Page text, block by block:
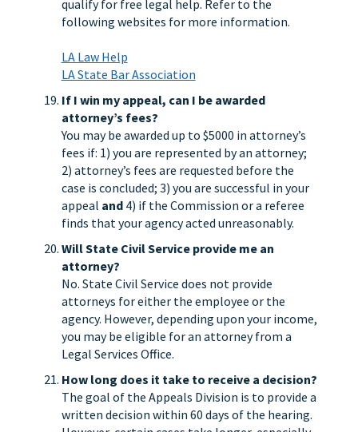
qualify for free legal help. Refer to the
following websites for more information.
LA Law Help
LA State Bar Association
If I win my appeal, can I be awarded
attorney’s fees?
You may be awarded up to $5000 in attorney’s
fees if: 1) you are represented by an attorney;
2) attorney’s fees are requested before the
case is concluded; 3) you are successful in your
appeal and4) if the Commission or a referee
finds that your agency acted unreasonably.
Will State Civil Service provide me an
attorney?
No. State Civil Service does not provide
attorneys for either the employee or the
agency. However, depending upon your income,
you may be eligible for an attorney from a
Legal Services Office.
How long does it take to receive a decision?
The goal of the Appeals Division is to provide a
written decision within 60 days of the hearing.